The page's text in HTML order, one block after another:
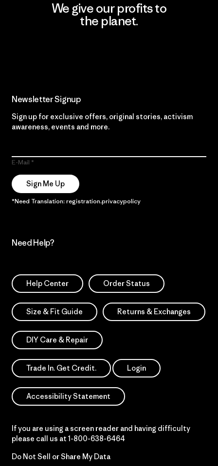
We give our profits to
the planet.
Newsletter Signup
Sign up for exclusive offers, original stories, activism
awareness, events and more.
E-Mail
Sign Me Up
*Need Translation: registration.privacypolicy
Need Help?
Help Center Order Status
Size & Fit Guide Returns & Exchanges
DIY Care & Repair
Trade In. Get Credit. Login
Accessibility Statement
If you are using a screen reader and having difficulty
please call us at 1-800-638-6464
Do Not Sell or Share My Data